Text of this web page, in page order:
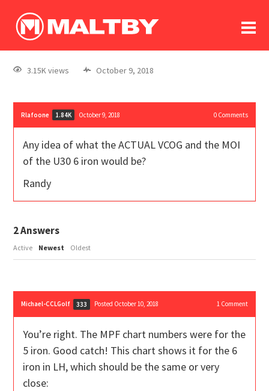
log In
register
3.15K views October 9, 2018
Rlafoone 1.84K October 9, 2018 0Comments
Any idea of what the ACTUAL VCOG and the MOI
of the U30 6 iron would be?
Randy
2Answers
Active Newest Oldest
Michael-CCLGolf 333 Posted October 10, 2018 1Comment
You’re right. The MPF chart numbers were for the
5 iron. Good catch! This chart shows it for the 6
iron in LH, which should be the same or very
close: